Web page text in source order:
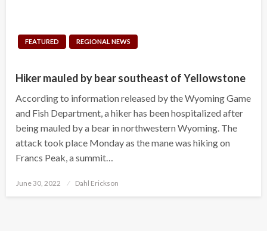
FEATURED REGIONAL NEWS
Hiker mauled by bear southeast of Yellowstone
According to information released by the Wyoming Game
and Fish Department, a hiker has been hospitalized after
being mauled by a bear in northwestern Wyoming. The
attack took place Monday as the mane was hiking on
Francs Peak, a summit…
Posted
June 30, 2022 Dahl Erickson